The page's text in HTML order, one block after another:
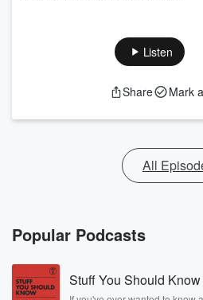
Listen
Share Mark
All
Popular Podcasts
Stuff You Should Know